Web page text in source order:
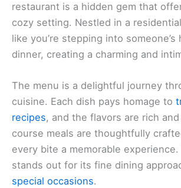
restaurant is a hidden gem that
cozy setting. Nestled in a
like you’re stepping into someone’s
dinner, creating a charming and
The menu is a delightful journey
cuisine. Each dish pays homage to
recipes, and the flavors are rich
course meals are thoughtfully
every bite a memorable
stands out for its fine dining
special occasions.